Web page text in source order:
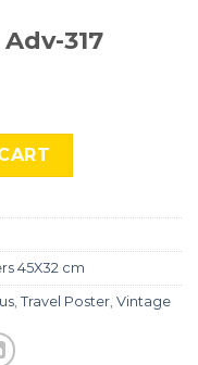
317
45X32 cm
, Travel Poster, Vintage